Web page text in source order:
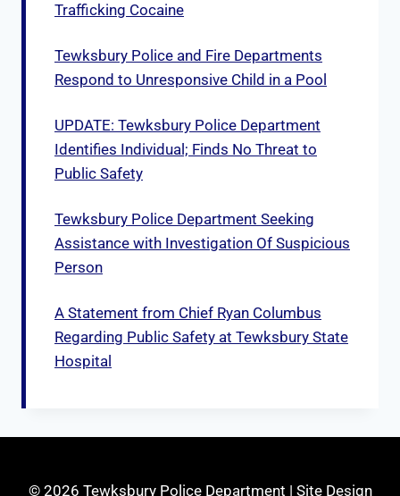
Trafficking Cocaine
Tewksbury Police and Fire Departments
Respond to Unresponsive Child in a Pool
UPDATE: Tewksbury Police Department
Identifies Individual; Finds No Threat to
Public Safety
Tewksbury Police Department Seeking
Assistance with Investigation Of Suspicious
Person
A Statement from Chief Ryan Columbus
Regarding Public Safety at Tewksbury State
Hospital
© 2026 Tewksbury Police Department | Site Design